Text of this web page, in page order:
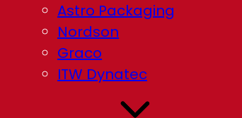
Astro Packaging
Nordson
Graco
ITW Dynatec